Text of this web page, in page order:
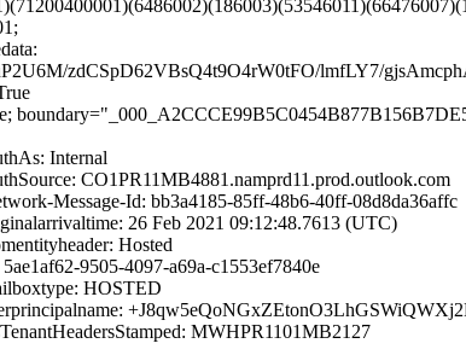
zdCSpD62VBsQ4t9O4rW0tFO/lmfLY7/
Internal
CO1PR11MB4881.namprd11.prod.outlook.com
Message-Id: bb3a4185-85ff-48b6-40ff-08d8da36affc
26 Feb 2021 09:12:48.7613 (UTC)
Hosted
9505-4097-a69a-c1553ef7840e
HOSTED
MWHPR1101MB2127